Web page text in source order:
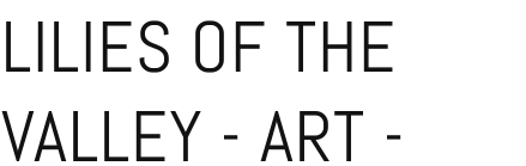
LILIES OF THE
VALLEY - ART -